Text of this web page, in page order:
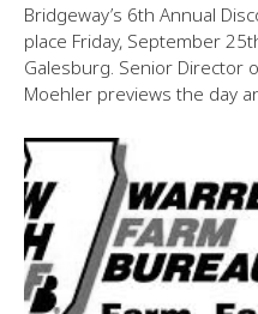
Bridgeway’s 6th Annual
place Friday, September
Galesburg. Senior Director
Moehler previews the day